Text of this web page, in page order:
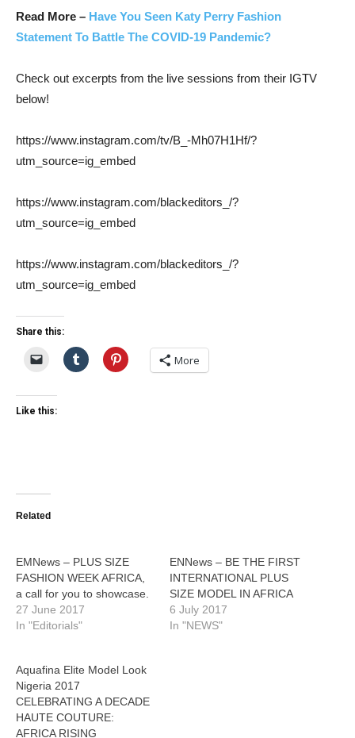
Read More – Have You Seen Katy Perry Fashion
Statement To Battle The COVID-19 Pandemic?
Check out excerpts from the live sessions from their IGTV
below!
https://www.instagram.com/tv/B_-Mh07H1Hf/?
utm_source=ig_embed
https://www.instagram.com/blackeditors_/?
utm_source=ig_embed
https://www.instagram.com/blackeditors_/?
utm_source=ig_embed
Share this:
More
Like this:
Related
EMNews – PLUS SIZE
FASHION WEEK AFRICA,
a call for you to showcase.
27 June 2017
In "Editorials"
ENNews – BE THE FIRST
INTERNATIONAL PLUS
SIZE MODEL IN AFRICA
6 July 2017
In "NEWS"
Aquafina Elite Model Look
Nigeria 2017
CELEBRATING A DECADE
HAUTE COUTURE:
AFRICA RISING